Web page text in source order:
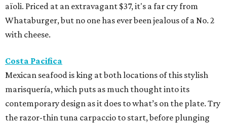
aïoli. Priced at an extravagant $37, it's a far cry from
Whataburger, but no one has ever been jealous of a No. 2
with cheese.
Costa Pacifica
Mexican seafood is king at both locations of this stylish
marisquería, which puts as much thought into its
contemporary design as it does to what’s on the plate. Try
the razor-thin tuna carpaccio to start, before plunging